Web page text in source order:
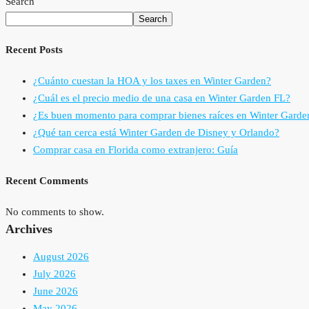
Search
Recent Posts
¿Cuánto cuestan la HOA y los taxes en Winter Garden?
¿Cuál es el precio medio de una casa en Winter Garden FL?
¿Es buen momento para comprar bienes raíces en Winter
¿Qué tan cerca está Winter Garden de Disney y Orlando?
Comprar casa en Florida como extranjero: Guía
Recent Comments
No comments to show.
Archives
August 2026
July 2026
June 2026